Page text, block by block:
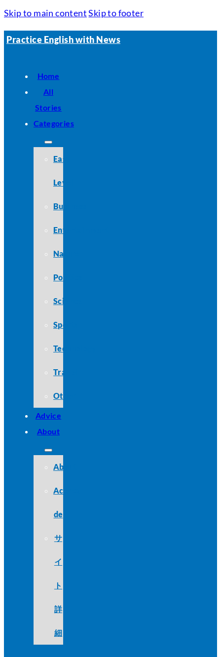
Skip to main content Skip to footer
Practice English with News
Home
All
Stories
Categories
Easy
Level
Business
Entertainment
Nature
Politics
Science
Sports
Technology
Travel
Other
Advice
About
About
Acerca
de
サ
イ
ト
詳
細